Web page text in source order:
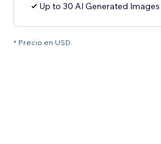
Up to 30 AI Generated Images
* Precio en USD.